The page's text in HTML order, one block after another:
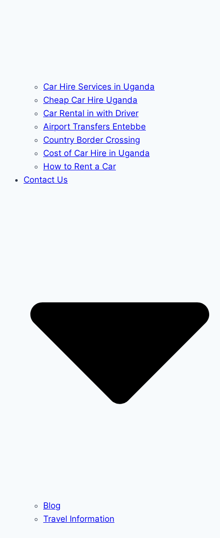
Car Hire Services in Uganda
Cheap Car Hire Uganda
Car Rental in with Driver
Airport Transfers Entebbe
Country Border Crossing
Cost of Car Hire in Uganda
How to Rent a Car
Contact Us
Blog
Travel Information